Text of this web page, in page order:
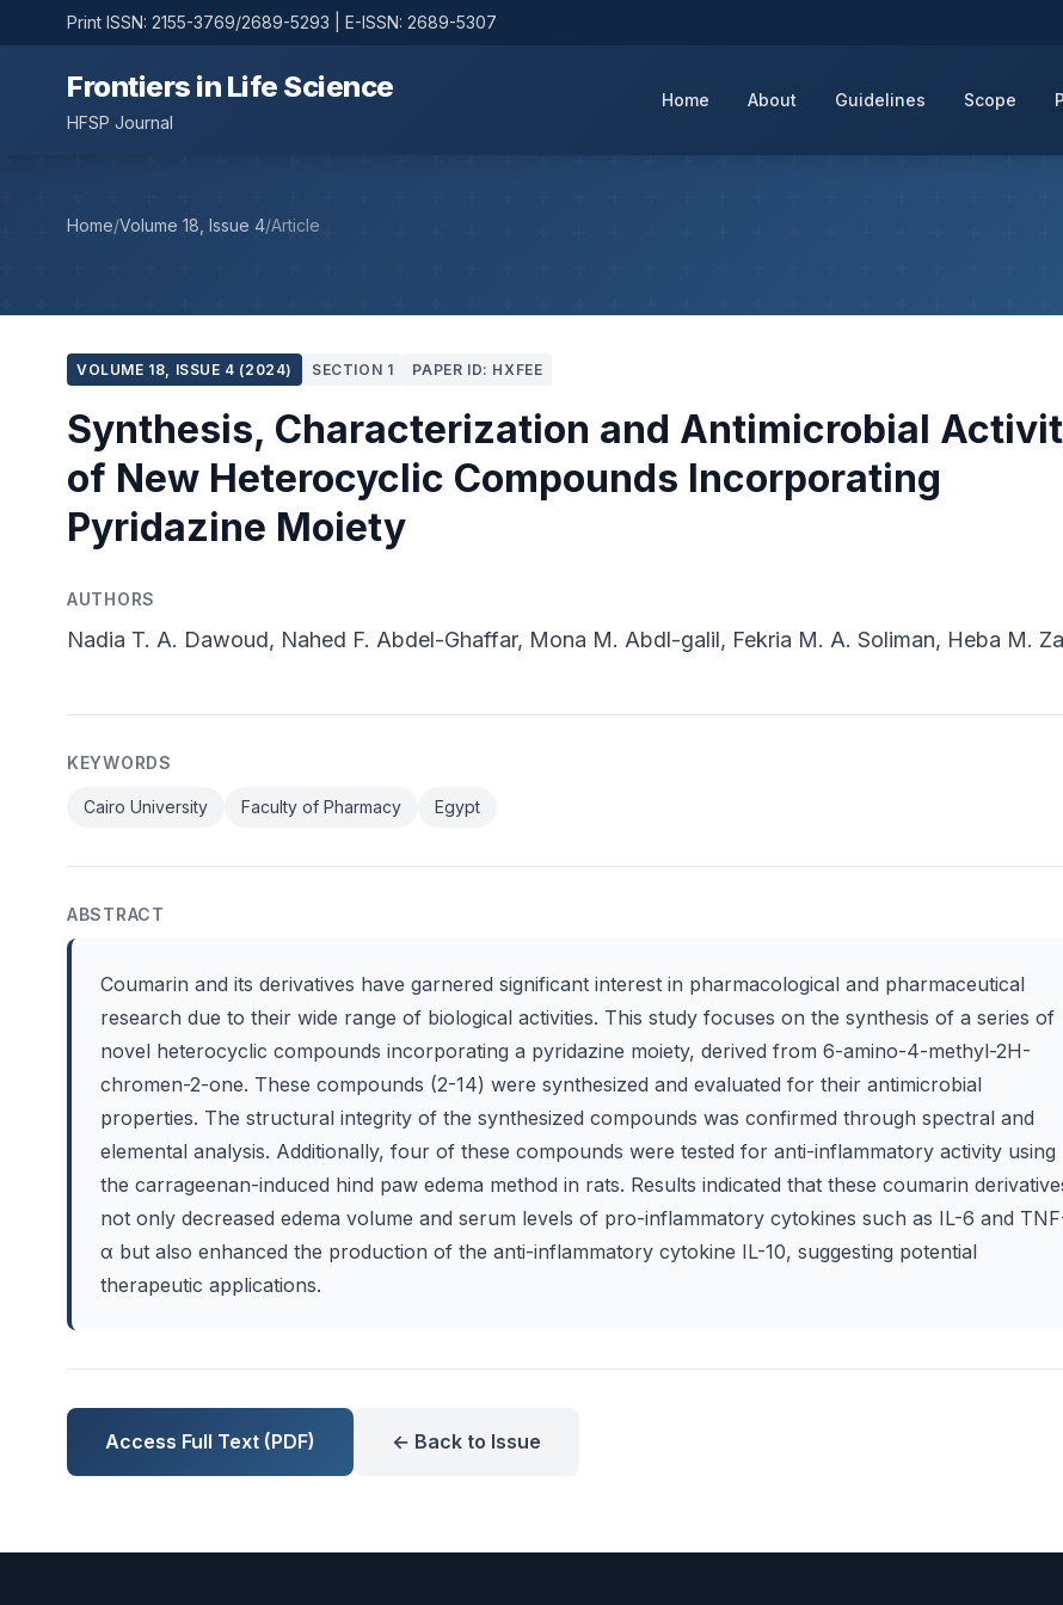
Print ISSN: 2155-3769/2689-5293 | E-ISSN: 2689-5307
Frontiers in Life Science
HFSP Journal
Home About Guidelines Scope
Home/Volume 18, Issue 4/Article
VOLUME 18, ISSUE 4 (2024) SECTION 1 PAPER ID: HXFEE
Synthesis, Characterization and Antimicrobial
of New Heterocyclic Compounds Incorporating
Pyridazine Moiety
AUTHORS
Nadia T. A. Dawoud, Nahed F. Abdel-Ghaffar, Mona M. Abdl-galil, Fekria M. A. Soliman, Heba M.
KEYWORDS
Cairo University Faculty of Pharmacy Egypt
ABSTRACT
Coumarin and its derivatives have garnered significant interest in pharmacological and pharmaceutical
research due to their wide range of biological activities. This study focuses on the synthesis of a series of
novel heterocyclic compounds incorporating a pyridazine moiety, derived from 6-amino-4-methyl-2H-
chromen-2-one. These compounds (2-14) were synthesized and evaluated for their antimicrobial
properties. The structural integrity of the synthesized compounds was confirmed through spectral and
elemental analysis. Additionally, four of these compounds were tested for anti-inflammatory activity using
the carrageenan-induced hind paw edema method in rats. Results indicated that these coumarin
not only decreased edema volume and serum levels of pro-inflammatory cytokines such as IL-6 and
α but also enhanced the production of the anti-inflammatory cytokine IL-10, suggesting potential
therapeutic applications.
Access Full Text (PDF) ← Back to Issue